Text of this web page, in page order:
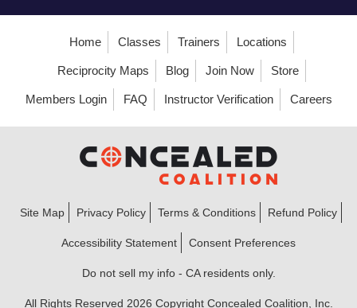
Home Classes Trainers Locations
Reciprocity Maps Blog Join Now Store
Members Login FAQ Instructor Verification Careers
Site Map Privacy Policy Terms & Conditions Refund Policy
Accessibility Statement Consent Preferences
Do not sell my info - CA residents only.
All Rights Reserved 2026 Copyright Concealed Coalition, Inc.